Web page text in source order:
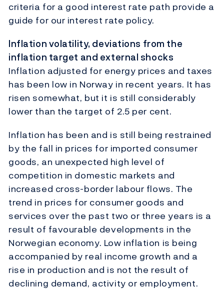
criteria for a good interest rate path provide a
guide for our interest rate policy.
Inflation volatility, deviations from the
inflation target and external shocks
Inflation adjusted for energy prices and taxes
has been low in Norway in recent years. It has
risen somewhat, but it is still considerably
lower than the target of 2.5 per cent.
Inflation has been and is still being restrained
by the fall in prices for imported consumer
goods, an unexpected high level of
competition in domestic markets and
increased cross-border labour flows. The
trend in prices for consumer goods and
services over the past two or three years is a
result of favourable developments in the
Norwegian economy. Low inflation is being
accompanied by real income growth and a
rise in production and is not the result of
declining demand, activity or employment.